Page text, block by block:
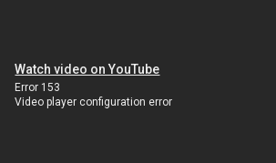
Watch video on YouTube
Error 153
Video player configuration error